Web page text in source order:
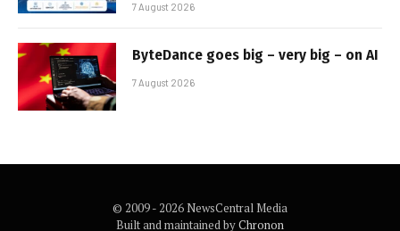
7 August 2026
ByteDance goes big – very big – on AI
7 August 2026
© 2009 - 2026 NewsCentral Media
Built and maintained byChronon